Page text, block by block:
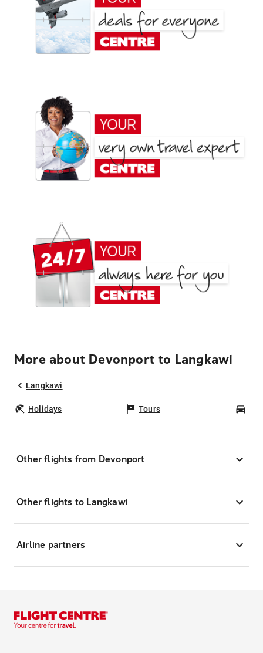
More about Devonport to Langkawi
Langkawi
Holidays Tours
Other flights from Devonport
Other flights to Langkawi
Airline partners